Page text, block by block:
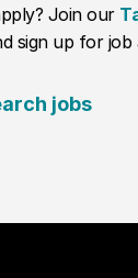
Join our
sign up for job
jobs